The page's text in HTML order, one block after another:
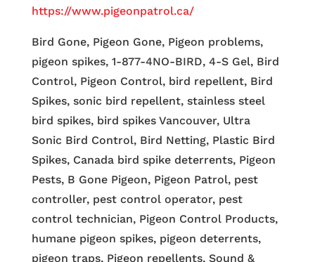
https://www.pigeonpatrol.ca/
Bird Gone, Pigeon Gone, Pigeon problems,
pigeon spikes, 1-877-4NO-BIRD, 4-S Gel, Bird
Control, Pigeon Control, bird repellent, Bird
Spikes, sonic bird repellent, stainless steel
bird spikes, bird spikes Vancouver, Ultra
Sonic Bird Control, Bird Netting, Plastic Bird
Spikes, Canada bird spike deterrents, Pigeon
Pests, B Gone Pigeon, Pigeon Patrol, pest
controller, pest control operator, pest
control technician, Pigeon Control Products,
humane pigeon spikes, pigeon deterrents,
pigeon traps, Pigeon repellents, Sound &